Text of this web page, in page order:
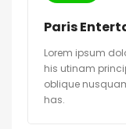
Paris
Lorem ipsum
his utinam
oblique
has.